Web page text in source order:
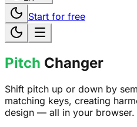
Start for free
Pitch Changer
Shift pitch up or down by
matching keys, creating
design — all in your browser.